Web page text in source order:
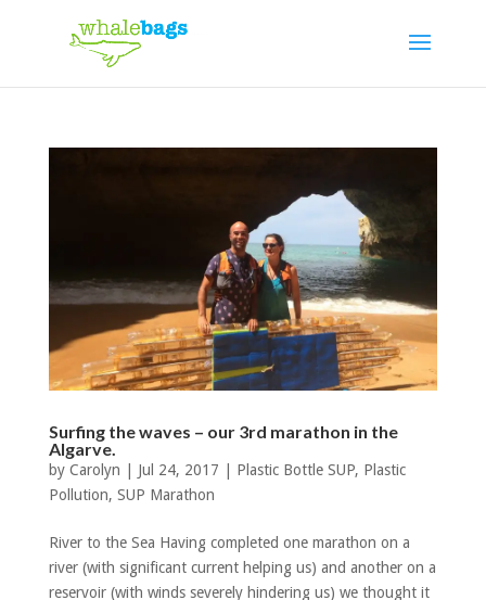
Surfing the waves – our 3rd marathon in the
Algarve.
by Carolyn Jul 24, 2017 Plastic Bottle SUP, Plastic
Pollution, SUP Marathon
River to the Sea Having completed one marathon on a
river (with significant current helping us) and another on a
reservoir (with winds severely hindering us) we thought it